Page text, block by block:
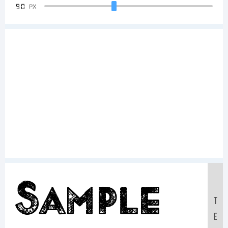
90 PX
Sample
T
E